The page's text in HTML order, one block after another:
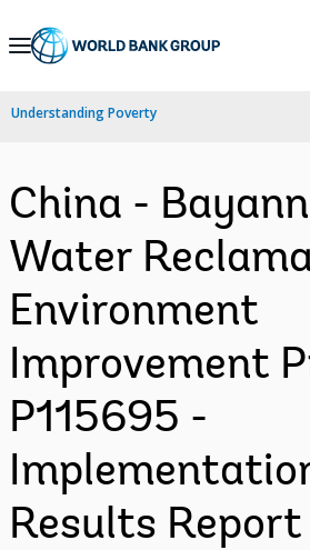
Skip
Navigation
Understanding Poverty
China -
Water
Environment
Improvement
P115695 -
Results Report